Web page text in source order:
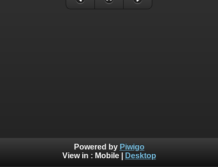
Powered by Piwigo
View in : Mobile| Desktop